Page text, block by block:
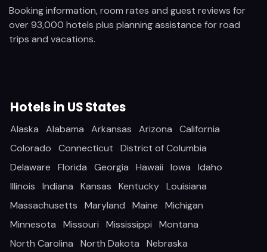
Booking information, room rates and guest reviews for
over 93,000 hotels plus planning assistance for road
trips and vacations.
Hotels in US States
Alaska Alabama Arkansas Arizona
California
Colorado
Connecticut
District of Columbia
Delaware
Florida Georgia Hawaii Iowa
Idaho
Illinois
Indiana Kansas Kentucky Louisiana
Massachusetts
Maryland Maine
Michigan
Minnesota
Missouri Mississippi
Montana
North Carolina
North Dakota
Nebraska